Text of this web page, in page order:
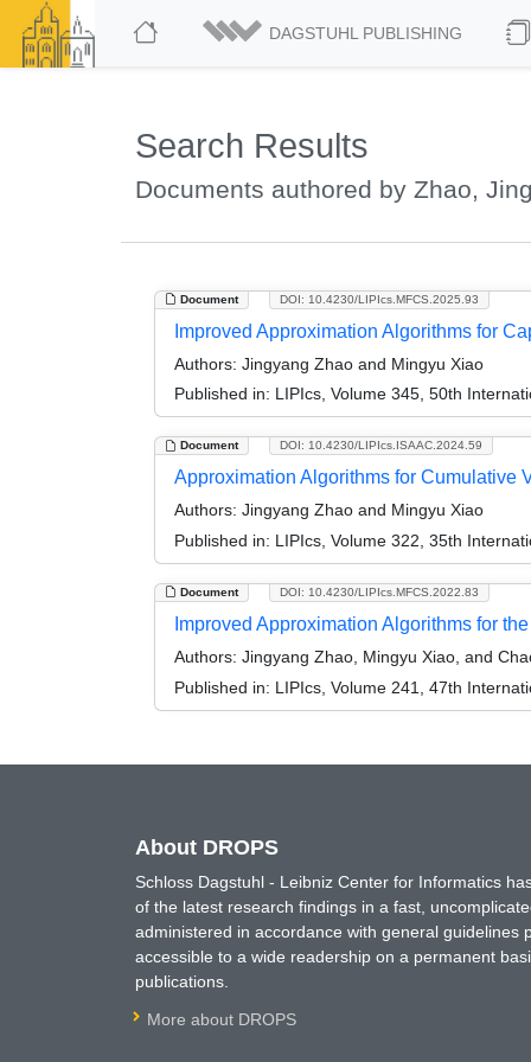
DAGSTUHL PUBLISHING
Search Results
Documents authored by Zhao,
Document DOI: 10.4230/LIPIcs.MFCS.2025.93
Improved Approximation Algorithms for
Authors: Jingyang Zhao and Mingyu Xiao
Published in: LIPIcs, Volume 345, 50th
Document DOI: 10.4230/LIPIcs.ISAAC.2024.59
Approximation Algorithms for Cumulative
Authors: Jingyang Zhao and Mingyu Xiao
Published in: LIPIcs, Volume 322, 35th
Document DOI: 10.4230/LIPIcs.MFCS.2022.83
Improved Approximation Algorithms for
Authors: Jingyang Zhao, Mingyu Xiao, and
Published in: LIPIcs, Volume 241, 47th
About DROPS
Schloss Dagstuhl - Leibniz Center for Informatics
of the latest research findings in a fast,
administered in accordance with general
accessible to a wide readership on a permanent
publications.
More about DROPS